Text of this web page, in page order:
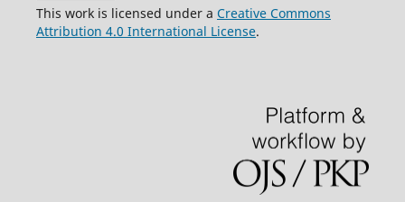
This work is licensed under a Creative Commons
Attribution 4.0 International License.